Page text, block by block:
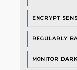
ENCRYPT
REGULARLY
MONITOR